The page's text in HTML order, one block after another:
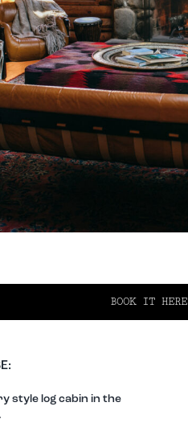
BOOK IT HERE
style log cabin in the